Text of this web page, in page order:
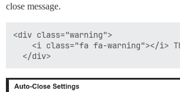
close message.
<div class="warning">
<i class="fa fa-warning"></i>